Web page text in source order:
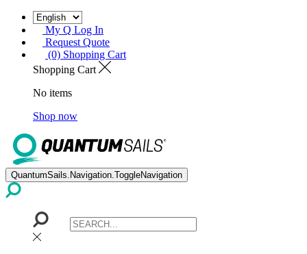
My Q Log In
Request Quote
(0) Shopping Cart
Shopping Cart
No items
Shop now
QuantumSails.Navigation.ToggleNavigation